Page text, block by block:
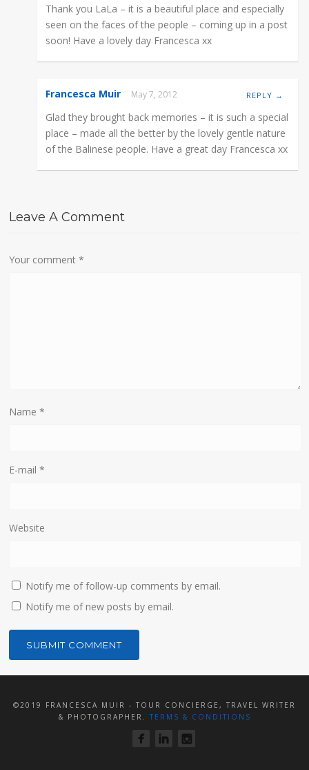
Thank you LaLa – it is a beautiful place and especially
seen on the faces of the people – coming up in a post
soon! Have a lovely day Francesca xx
Francesca Muir May 7, 2012 REPLY →
Glad they brought back memories – it is such a special
place – made all the better by the lovely gentle nature
of the Balinese people. Have a great day Francesca xx
Leave A Comment
Your comment*
Name*
E-mail*
Website
Notify me of follow-up comments by email.
Notify me of new posts by email.
©2019 FRANCESCA MUIR - TOUR CONCIERGE, TRAVEL WRITER
& PHOTOGRAPHER. TERMS & CONDITIONS